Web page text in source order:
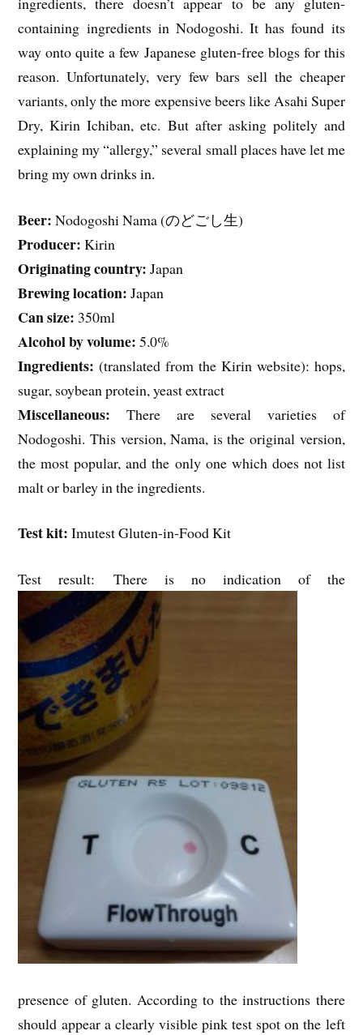
containing ingredients in Nodogoshi. It has found its
way onto quite a few Japanese gluten-free blogs for this
reason. Unfortunately, very few bars sell the cheaper
variants, only the more expensive beers like Asahi Super
Dry, Kirin Ichiban, etc. But after asking politely and
explaining my “allergy,” several small places have let me
bring my own drinks in.
Beer: Nodogoshi Nama (のどごし生)
Producer: Kirin
Originating country: Japan
Brewing location: Japan
Can size: 350ml
Alcohol by volume: 5.0%
Ingredients: (translated from the Kirin website): hops,
sugar, soybean protein, yeast extract
Miscellaneous: There are several varieties of
Nodogoshi. This version, Nama, is the original version,
the most popular, and the only one which does not list
malt or barley in the ingredients.
Test kit: Imutest Gluten-in-Food Kit
Test result: There is no indication of the
presence of gluten. According to the instructions there
should appear a clearly visible pink test spot on the left